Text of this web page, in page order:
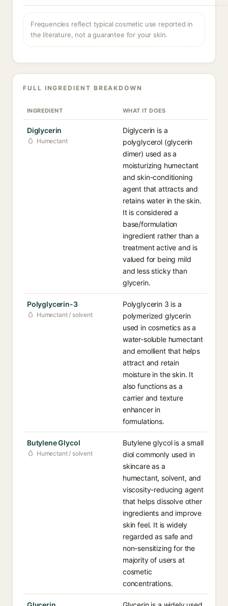
Frequencies reflect typical cosmetic use reported in
the literature, not a guarantee for your skin.
FULL INGREDIENT BREAKDOWN
INGREDIENT WHAT IT DOES
Diglycerin
Humectant
Diglycerin is a
polyglycerol (glycerin
dimer) used as a
moisturizing humectant
and skin-conditioning
agent that attracts and
retains water in the skin.
It is considered a
base/formulation
ingredient rather than a
treatment active and is
valued for being mild
and less sticky than
glycerin.
Polyglycerin-3
Humectant / solvent
Polyglycerin 3 is a
polymerized glycerin
used in cosmetics as a
water-soluble humectant
and emollient that helps
attract and retain
moisture in the skin. It
also functions as a
carrier and texture
enhancer in
formulations.
Butylene Glycol
Humectant / solvent
Butylene glycol is a small
diol commonly used in
skincare as a
humectant, solvent, and
viscosity-reducing agent
that helps dissolve other
ingredients and improve
skin feel. It is widely
regarded as safe and
non-sensitizing for the
majority of users at
cosmetic
concentrations.